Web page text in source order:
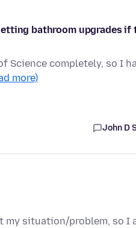
bathroom upgrades if
completely, so I
more)
John D
situation/problem, so I